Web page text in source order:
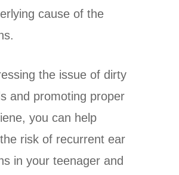
cause of the
the issue of dirty
and promoting proper
you can help
risk of recurrent ear
in your teenager and